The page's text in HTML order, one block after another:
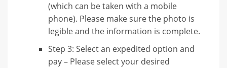
(which can be taken with a mobile
phone). Please make sure the photo is
legible and the information is complete.
Step 3: Select an expedited option and
pay – Please select your desired